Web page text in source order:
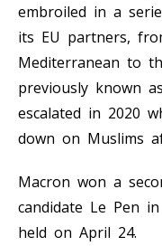
embroiled in a
its EU partners,
Mediterranean to
previously known
escalated in 2020
down on Muslims
Macron won a
candidate Le Pen
held on April 24.